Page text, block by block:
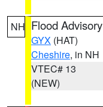
NH Flood Advisory
GYX (HAT)
Cheshire, in NH
VTEC# 13
(NEW)